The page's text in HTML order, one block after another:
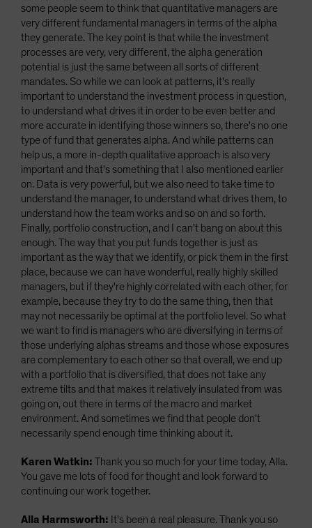
some people seem to think that quantitative managers are
very different fundamental managers in terms of the alpha
they generate. The key point is that while the investment
processes are very, very different, the alpha generation
potential is just the same between all sorts of different
mandates. So while we can look at patterns, it's really
important to understand the investment process in question,
to understand what drives it in order to be even better and
more accurate in identifying those winners so, there's no one
type of fund that generates alpha. And while patterns can
help us, a more in-depth qualitative approach is also very
important and that's something that I also mentioned earlier
on. Data is very powerful, but we also need to take time to
understand the manager, to understand what drives them, to
understand how the team works and so on and so forth.
Finally, portfolio construction, and I can't bang on about this
enough. The way that you put funds together is just as
important as the way that we identify, or pick them in the first
place, because we can have wonderful, really highly skilled
managers, but if they're highly correlated with each other, for
example, because they try to do the same thing, then that
may not necessarily be optimal at the portfolio level. So what
we want to find is managers who are diversifying in terms of
those underlying alphas streams and those whose exposures
are complementary to each other so that overall, we end up
with a portfolio that is diversified, that does not take any
extreme tilts and that makes it relatively insulated from was
going on, out there in terms of the macro and market
environment. And sometimes we find that people don't
necessarily spend enough time thinking about it.
Karen Watkin: Thank you so much for your time today, Alla.
You gave me lots of food for thought and look forward to
continuing our work together.
Alla Harmsworth: It's been a real pleasure. Thank you so